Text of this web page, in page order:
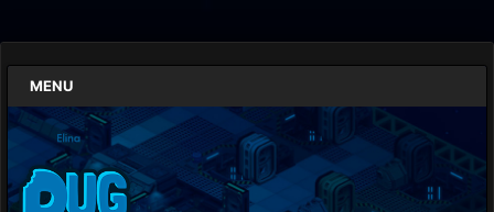
MENU